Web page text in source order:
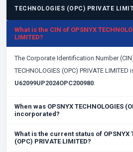
TECHNOLOGIES (OPC) PRIVATE
What is the CIN of OPSNYX
LIMITED?
The Corporate Identification Number
TECHNOLOGIES (OPC) PRIVATE LIMITED
U62099UP2024OPC200980.
When was OPSNYX TECHNOLOGIES
incorporated?
What is the current status of OPSNYX
(OPC) PRIVATE LIMITED?